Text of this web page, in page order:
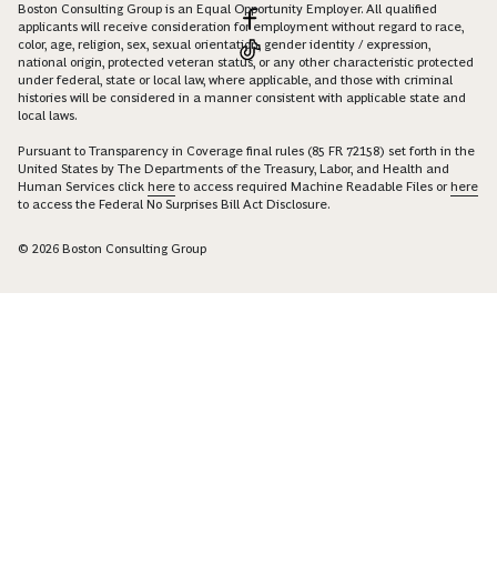
Boston Consulting Group is an Equal Opportunity Employer. All qualified
applicants will receive consideration for employment without regard to race,
color, age, religion, sex, sexual orientation, gender identity / expression,
national origin, protected veteran status, or any other characteristic protected
under federal, state or local law, where applicable, and those with criminal
histories will be considered in a manner consistent with applicable state and
local laws.
Pursuant to Transparency in Coverage final rules (85 FR 72158) set forth in the
United States by The Departments of the Treasury, Labor, and Health and
Human Services click here to access required Machine Readable Files orhere
to access the Federal No Surprises Bill Act Disclosure.
© 2026 Boston Consulting Group